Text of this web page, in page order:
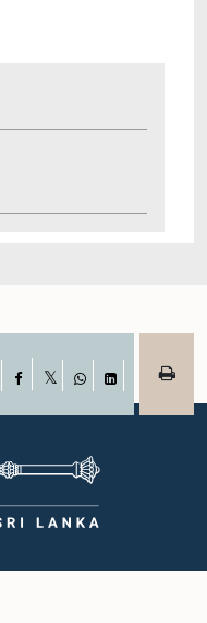
Facebook
WhatsAppLinkedIn